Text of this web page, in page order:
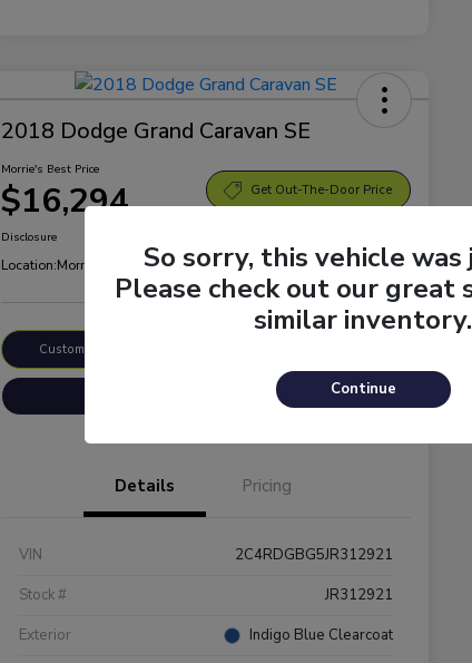
2018 Dodge Grand Caravan SE
Morrie's Best Price
$16,294 Get Out-The-Door Price
Disclosure
Location:Morrie's Sparta Ford
Customize Payments
Details Pricing
VIN
2C4RDGBG5JR312921
Stock #
JR312921
Exterior
Indigo Blue Clearcoat
So sorry, this vehicle was
Please check out our great
similar inventory.
Continue